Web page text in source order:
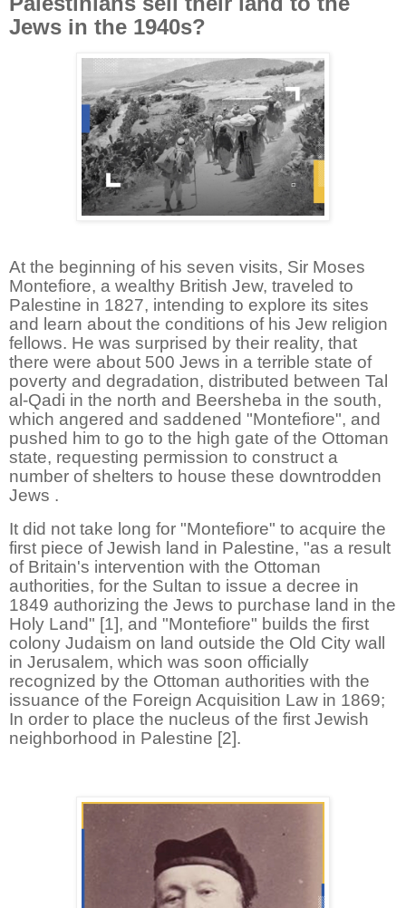
Jews in the 1940s?
At the beginning of his seven visits, Sir Moses
Montefiore, a wealthy British Jew, traveled to
Palestine in 1827, intending to explore its sites
and learn about the conditions of his Jew religion
fellows. He was surprised by their reality, that
there were about 500 Jews in a terrible state of
poverty and degradation, distributed between Tal
al-Qadi in the north and Beersheba in the south,
which angered and saddened "Montefiore", and
pushed him to go to the high gate of the Ottoman
state, requesting permission to construct a
number of shelters to house these downtrodden
Jews .
It did not take long for "Montefiore" to acquire the
first piece of Jewish land in Palestine, "as a result
of Britain's intervention with the Ottoman
authorities, for the Sultan to issue a decree in
1849 authorizing the Jews to purchase land in the
Holy Land" [1], and "Montefiore" builds the first
colony Judaism on land outside the Old City wall
in Jerusalem, which was soon officially
recognized by the Ottoman authorities with the
issuance of the Foreign Acquisition Law in 1869;
In order to place the nucleus of the first Jewish
neighborhood in Palestine [2].